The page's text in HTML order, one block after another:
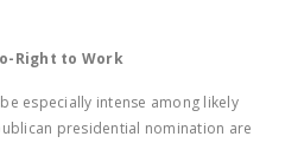
Right to Work
especially intense among likely
presidential nomination are